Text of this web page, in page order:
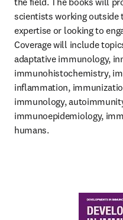
scientists working outside
expertise or looking to
Coverage will include
adaptative immunology,
immunohistochemistry,
inflammation,
immunology,
immunoepidemiology,
humans.